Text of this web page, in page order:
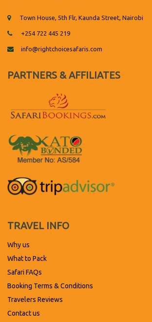
Town House, 5th Flr, Kaunda Street, Nairobi
+254 722 445 219
info@rightchoicesafaris.com
PARTNERS & AFFILIATES
TRAVEL INFO
Why us
What to Pack
Safari FAQs
Booking Terms & Conditions
Travelers Reviews
Contact us